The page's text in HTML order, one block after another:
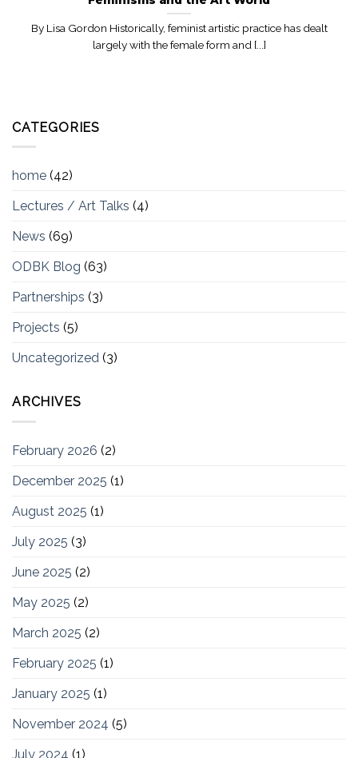
By Lisa Gordon Historically, feminist artistic practice has dealt
largely with the female form and [...]
CATEGORIES
home (42)
Lectures / Art Talks (4)
News (69)
ODBK Blog (63)
Partnerships (3)
Projects (5)
Uncategorized (3)
ARCHIVES
February 2026 (2)
December 2025 (1)
August 2025 (1)
July 2025 (3)
June 2025 (2)
May 2025 (2)
March 2025 (2)
February 2025 (1)
January 2025 (1)
November 2024 (5)
July 2024 (1)